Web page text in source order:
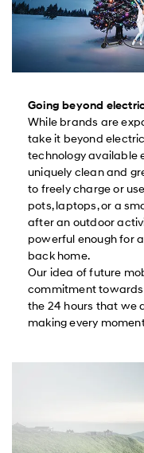
Going beyond
While brands are
take it beyond
technology available
uniquely clean and
to freely charge or
pots, laptops, or a
after an outdoor
powerful enough for
back home.
Our idea of future
commitment towards
the 24 hours that we
making every